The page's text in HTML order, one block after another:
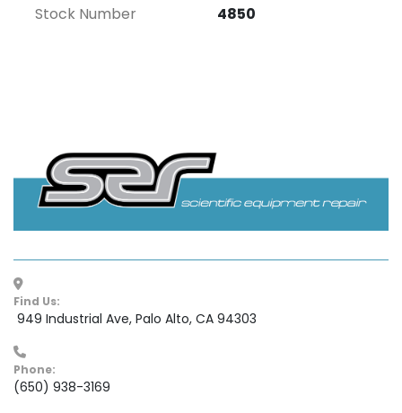
Stock Number
4850
Find Us:
949 Industrial Ave, Palo Alto, CA 94303
Phone:
(650) 938-3169